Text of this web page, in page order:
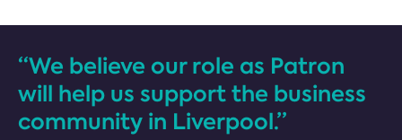
“We believe our role as Patron
will help us support the business
community in Liverpool.”